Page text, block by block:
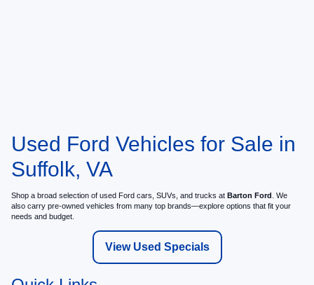
Used Ford Vehicles for Sale in
Suffolk, VA
Shop a broad selection of used Ford cars, SUVs, and trucks at Barton Ford
. We
also carry pre-owned vehicles from many top brands—explore options that fit your
needs and budget.
View Used Specials